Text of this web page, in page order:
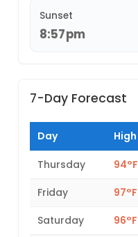
Sunset
8:57pm
7-Day Forecast
Day High
Thursday 94°F
Friday
97°F
Saturday
96°F